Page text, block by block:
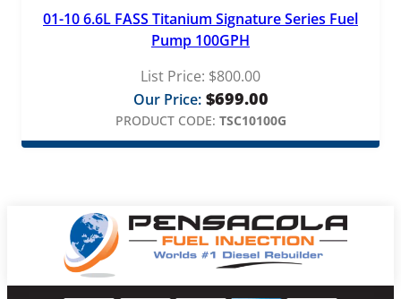
01-10 6.6L FASS Titanium Signature Series Fuel
Pump 100GPH
List Price: $800.00
Our Price: $699.00
PRODUCT CODE: TSC10100G